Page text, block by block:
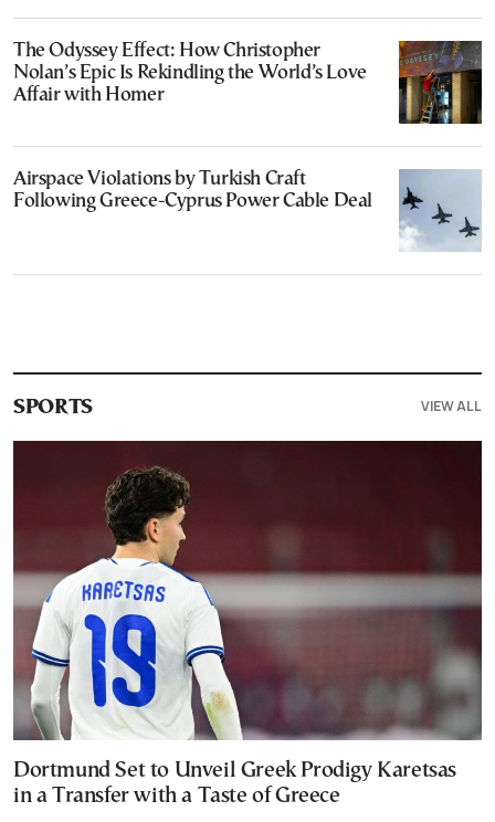
The Odyssey Effect: How Christopher
Nolan’s Epic Is Rekindling the World’s Love
Affair with Homer
Airspace Violations by Turkish Craft
Following Greece-Cyprus Power Cable Deal
SPORTS VIEW ALL
Dortmund Set to Unveil Greek Prodigy Karetsas
in a Transfer with a Taste of Greece